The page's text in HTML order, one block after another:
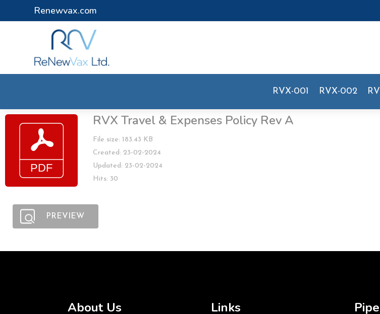
Renewvax.com
RVX-001 RVX-002
RVX Travel & Expenses Policy Rev A
File size: 183.43 KB
Created: 23-02-2024
Updated: 23-02-2024
Hits: 30
PREVIEW
About Us Links